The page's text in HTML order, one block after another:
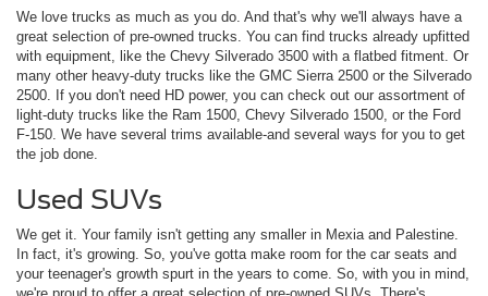
We love trucks as much as you do. And that's why we'll always have a
great selection of pre-owned trucks. You can find trucks already upfitted
with equipment, like the Chevy Silverado 3500 with a flatbed fitment. Or
many other heavy-duty trucks like the GMC Sierra 2500 or the Silverado
2500. If you don't need HD power, you can check out our assortment of
light-duty trucks like the Ram 1500, Chevy Silverado 1500, or the Ford
F-150. We have several trims available-and several ways for you to get
the job done.
Used SUVs
We get it. Your family isn't getting any smaller in Mexia and Palestine.
In fact, it's growing. So, you've gotta make room for the car seats and
your teenager's growth spurt in the years to come. So, with you in mind,